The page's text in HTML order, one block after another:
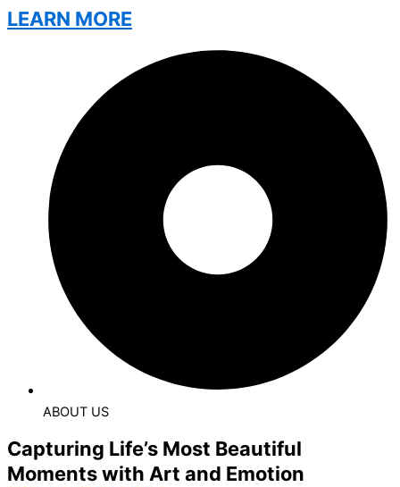
LEARN MORE
ABOUT US
Capturing Life’s Most Beautiful
Moments with Art and Emotion